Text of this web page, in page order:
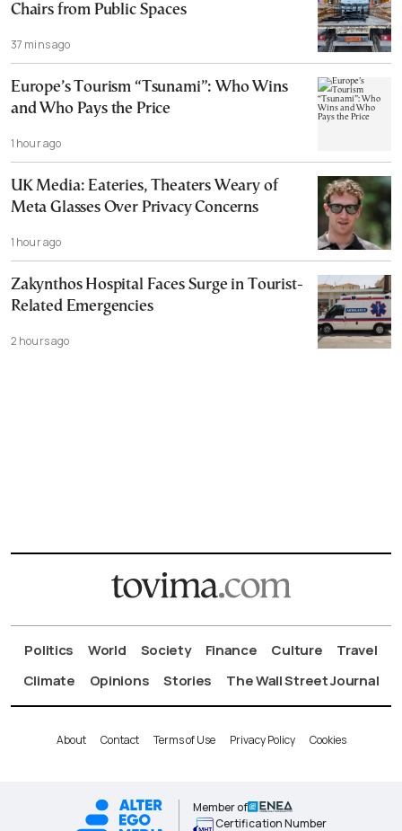
Chairs from Public Spaces
37 mins ago
Europe’s Tourism “Tsunami”: Who Wins
and Who Pays the Price
1 hour ago
UK Media: Eateries, Theaters Weary of
Meta Glasses Over Privacy Concerns
1 hour ago
Zakynthos Hospital Faces Surge in Tourist-
Related Emergencies
2 hours ago
Politics World Society Finance Culture
Travel
Climate
Opinions Stories The Wall Street Journal
About Contact Terms of Use Privacy Policy Cookies
Member of
Certification Number